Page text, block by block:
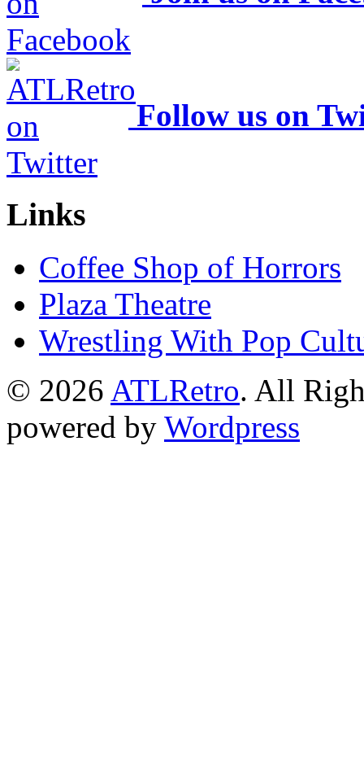
Follow us on
Links
Coffee Shop of Horrors
Plaza Theatre
Wrestling With Pop
© 2026 ATLRetro. All
powered by Wordpress